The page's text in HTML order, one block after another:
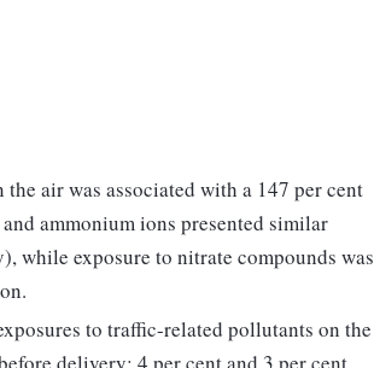
air was associated with a 147 per cent
ammonium ions presented similar
while exposure to nitrate compounds was
to traffic-related pollutants on the